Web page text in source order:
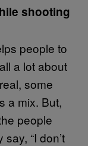
shooting
people to
a lot about
some
a mix. But,
people
“I don’t